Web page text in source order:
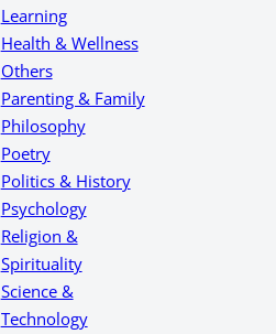
Learning
Health & Wellness
Others
Parenting & Family
Philosophy
Poetry
Politics & History
Psychology
Religion &
Spirituality
Science &
Technology